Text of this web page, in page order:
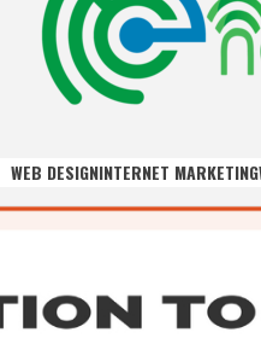
WEB DESIGNINTERNET MARKETING